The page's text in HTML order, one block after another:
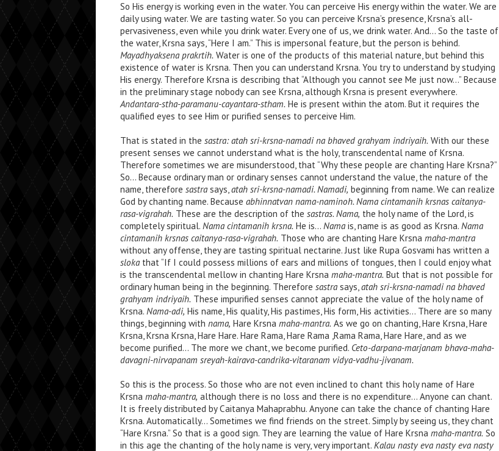
So His energy is working even in the water. You can perceive His energy within the water. We are
daily using water. We are tasting water. So you can perceive Krsna’s presence, Krsna’s all-
pervasiveness, even while you drink water. Every one of us, we drink water. And… So the taste of
the water, Krsna says, “Here I am.” This is impersonal feature, but the person is behind.
Mayadhyaksena prakrtih. Water is one of the products of this material nature, but behind this
existence of water is Krsna. Then you can understand Krsna. You try to understand by studying
His energy. Therefore Krsna is describing that “Although you cannot see Me just now…” Because
in the preliminary stage nobody can see Krsna, although Krsna is present everywhere.
Andantara-stha-paramanu-cayantara-stham. He is present within the atom. But it requires the
qualified eyes to see Him or purified senses to perceive Him.
That is stated in the sastra: atah sri-krsna-namadi na bhaved grahyam indriyaih. With our these
present senses we cannot understand what is the holy, transcendental name of Krsna.
Therefore sometimes we are misunderstood, that “Why these people are chanting Hare Krsna?”
So… Because ordinary man or ordinary senses cannot understand the value, the nature of the
name, therefore sastra says,atah sri-krsna-namadi. Namadi, beginning from name. We can realize
God by chanting name. Because abhinnatvan nama-naminoh. Nama cintamanih krsnas caitanya-
rasa-vigrahah. These are the description of the sastras. Nama, the holy name of the Lord, is
completely spiritual. Nama cintamanih krsna. He is… Nama is, name is as good as Krsna. Nama
cintamanih krsnas caitanya-rasa-vigrahah. Those who are chanting Hare Krsna maha-mantra
without any offense, they are tasting spiritual nectarine. Just like Rupa Gosvami has written a
sloka that “If I could possess millions of ears and millions of tongues, then I could enjoy what
is the transcendental mellow in chanting Hare Krsna maha-mantra. But that is not possible for
ordinary human being in the beginning. Therefore sastra says,atah sri-krsna-namadi na bhaved
grahyam indriyaih. These impurified senses cannot appreciate the value of the holy name of
Krsna. Nama-adi, His name, His quality, His pastimes, His form, His activities… There are so many
things, beginning with nama, Hare Krsna maha-mantra. As we go on chanting, Hare Krsna, Hare
Krsna, Krsna Krsna, Hare Hare. Hare Rama, Hare Rama ,Rama Rama, Hare Hare, and as we
become purified… The more we chant, we become purified. Ceto-darpana-marjanam bhava-maha-
davagni-nirvapanam sreyah-kairava-candrika-vitaranam vidya-vadhu-jivanam.
So this is the process. So those who are not even inclined to chant this holy name of Hare
Krsna maha-mantra, although there is no loss and there is no expenditure… Anyone can chant.
It is freely distributed by Caitanya Mahaprabhu. Anyone can take the chance of chanting Hare
Krsna. Automatically… Sometimes we find friends on the street. Simply by seeing us, they chant
“Hare Krsna.” So that is a good sign. They are learning the value of Hare Krsna maha-mantra. So
in this age the chanting of the holy name is very, very important. Kalau nasty eva nasty eva nasty